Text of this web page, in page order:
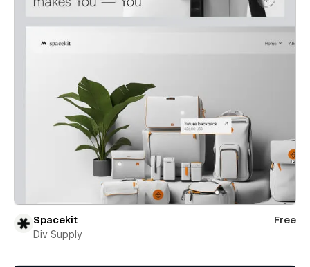
Spacekit
Free
Div Supply